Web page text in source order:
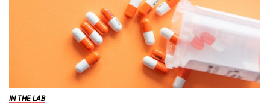
IN THE LAB